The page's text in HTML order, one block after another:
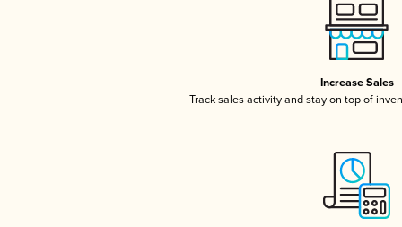
Increase Sales
Track sales activity and stay on top of